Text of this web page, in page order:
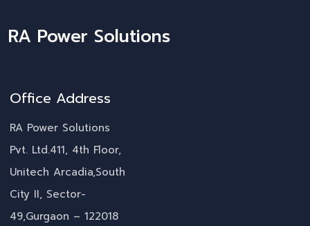
RA Power Solutions
Office Address
RA Power Solutions
Pvt. Ltd.411, 4th Floor,
Unitech Arcadia,South
City II, Sector-
49,Gurgaon – 122018